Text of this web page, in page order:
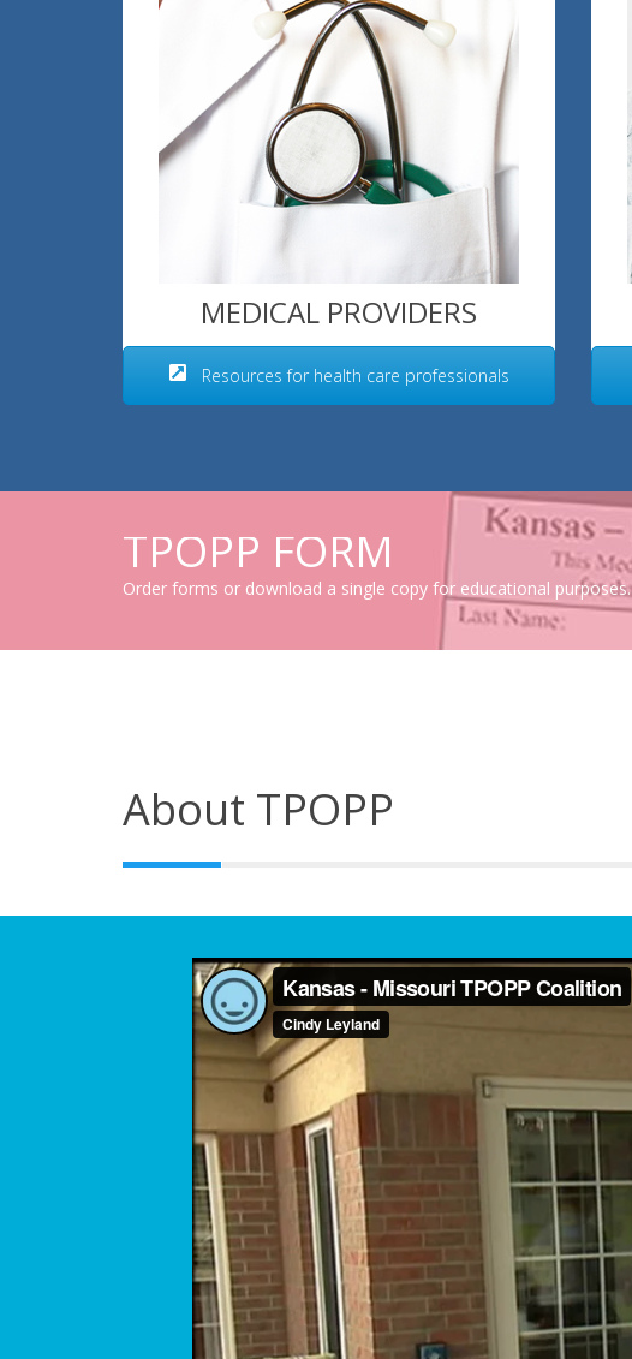
MEDICAL PROVIDERS
Resources for health care professionals
TPOPP FORM
Order forms or download a single copy for educational purposes.
About TPOPP